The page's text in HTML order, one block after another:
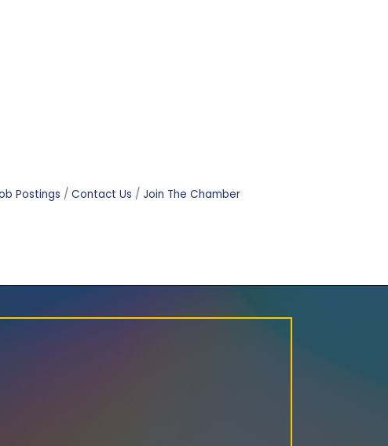
Postings Contact Us Join The Chamber